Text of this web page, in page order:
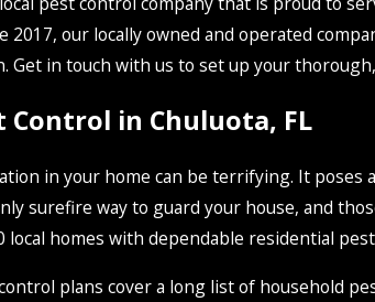
2017, our locally owned and operated
Get in touch with us to set up your
Control in Chuluota, FL
in your home can be terrifying. It poses
surefire way to guard your house, and
local homes with dependable residential
plans cover a long list of household